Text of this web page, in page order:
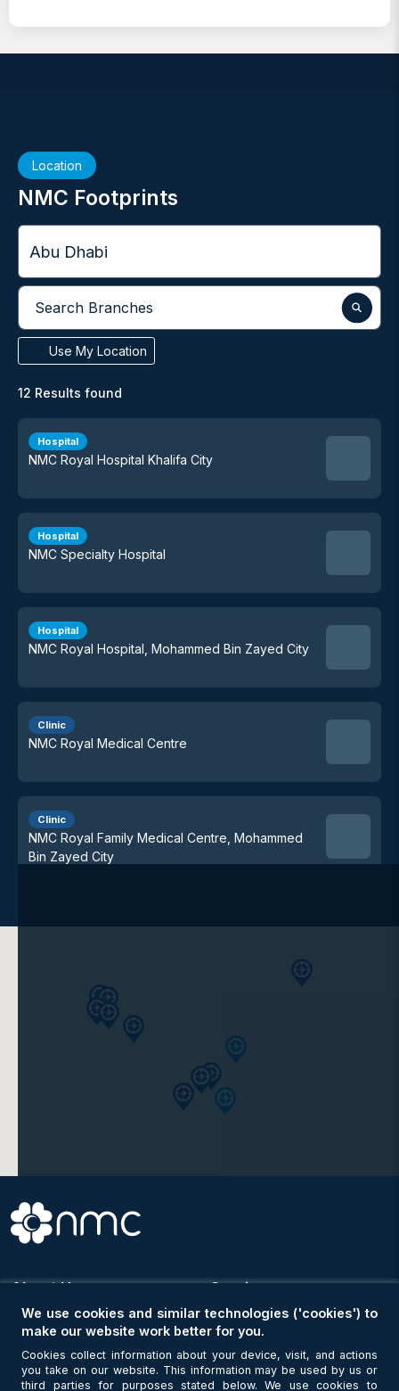
Location
NMC Footprints
City
Search Branches
Use My Location
12 Results found
Hospital
NMC Royal Hospital Khalifa City
Hospital
NMC Specialty Hospital
Hospital
NMC Royal Hospital, Mohammed Bin Zayed City
Clinic
NMC Royal Medical Centre
Clinic
NMC Royal Family Medical Centre, Mohammed
Bin Zayed City
NMC Royal Medical Centre, Shahama
NMC Medical Centre, ICAD
NMC Medical Centre (Alpha)
Clinic
About Us
About Us
Why Choose NMC
Purpose & Vision
Members of the Board
Services
Hospitals & Clinics
NMC Locator
Doctors
Our Specialities
We use cookies and similar technologies ('cookies') to
make our website work better for you.
Cookies collect information about your device, visit, and actions
you take on our website. This information may be used by us or
third parties for purposes stated below. We use cookies to